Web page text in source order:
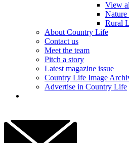
View
Rural
About Country Life
Contact us
Meet the team
Pitch a story
Latest magazine issue
Country Life Image
Advertise in Country Life